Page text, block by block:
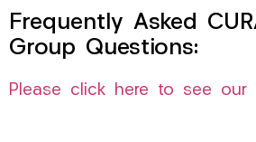
Frequently Asked
Group Questions:
Please click here to see our